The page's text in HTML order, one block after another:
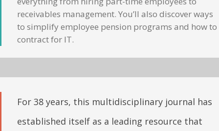
receivables management. You’ll also discover ways
to simplify employee pension programs and how to
contract for IT.
For 38 years, this multidisciplinary journal has
established itself as a leading resource that